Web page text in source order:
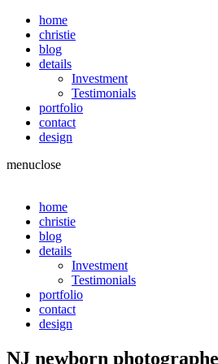
home
christie
blog
details
Investment
Testimonials
portfolio
contact
design
menuclose
home
christie
blog
details
Investment
Testimonials
portfolio
contact
design
NJ newborn